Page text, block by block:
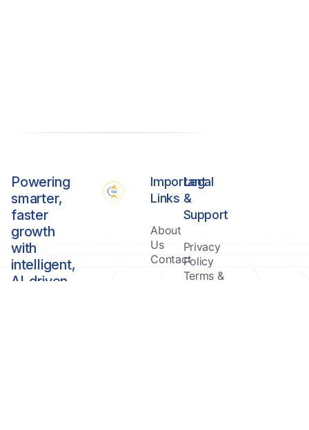
Powering
smarter,
faster
growth
with
intelligent,
AI-driven
Important
Links
About
Us
Contact
Legal
&
Support
Privacy
Policy
Terms &